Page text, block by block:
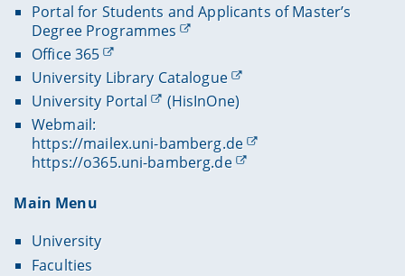
Portal for Students and Applicants of Master’s
Degree Programmes
Office 365
University Library Catalogue
University Portal
(HisInOne)
Webmail:
https://mailex.uni-bamberg.de
https://o365.uni-bamberg.de
Main Menu
University
Faculties